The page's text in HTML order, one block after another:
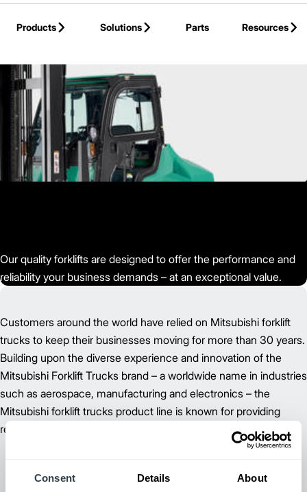
Consent Details About
Products
Solutions Parts
Resources
Our quality forklifts are designed to offer the performance and
reliability your business demands – at an exceptional value.
Customers around the world have relied on Mitsubishi forklift
trucks to keep their businesses moving for more than 30 years.
Building upon the diverse experience and innovation of the
Mitsubishi Forklift Trucks brand – a worldwide name in industries
such as aerospace, manufacturing and electronics – the
Mitsubishi forklift trucks product line is known for providing
reliable forklifts at an exceptional value.